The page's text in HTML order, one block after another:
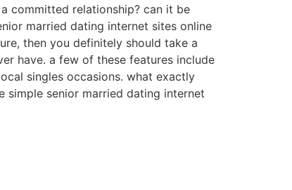
committed relationship? can it be
married dating internet sites online
then you definitely should take a
have. a few of these features include
singles occasions. what exactly
senior married dating internet